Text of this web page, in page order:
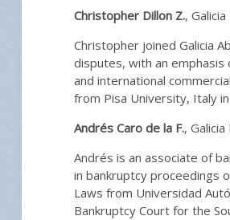
Christopher Dillon Z.,
Christopher joined Galicia
disputes, with an
and international
from Pisa University, Italy
Andrés Caro de la F.,
Andrés is an associate of
in bankruptcy proceedings
Laws from Universidad
Bankruptcy Court for the